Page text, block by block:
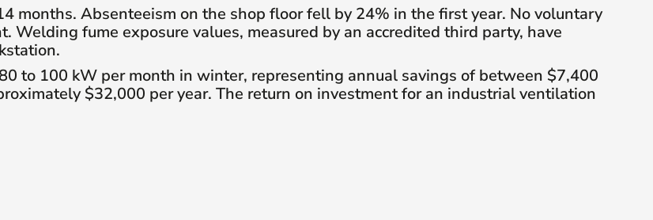
months. Absenteeism on the shop floor fell by 24% in the first year. No voluntary
Welding fume exposure values, measured by an accredited third party, have
to 100 kW per month in winter, representing annual savings of between $7,400
$32,000 per year. The return on investment for an industrial ventilation